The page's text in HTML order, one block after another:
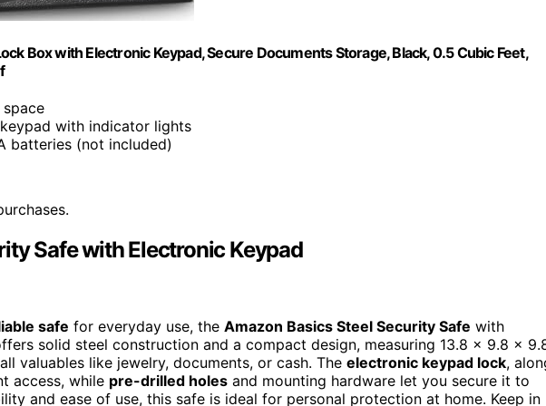
Box with Electronic Keypad, Secure Documents Storage, Black, 0.5 Cubic Feet,
with indicator lights
batteries (not included)
Safe with Electronic Keypad
safe for everyday use, the Amazon Basics Steel Security Safe with
solid steel construction and a compact design, measuring 13.8 x 9.8 x
valuables like jewelry, documents, or cash. The electronic keypad lock,
access, while pre-drilled holes and mounting hardware let you secure it to
and ease of use, this safe is ideal for personal protection at home. Keep in